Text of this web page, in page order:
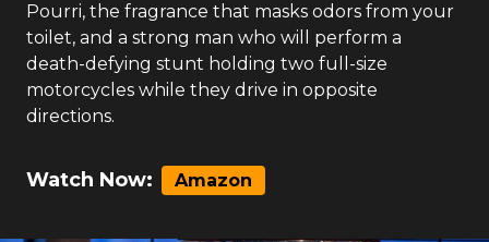
Pourri, the fragrance that masks odors from your
toilet, and a strong man who will perform a
death-defying stunt holding two full-size
motorcycles while they drive in opposite
directions.
Watch Now: Amazon